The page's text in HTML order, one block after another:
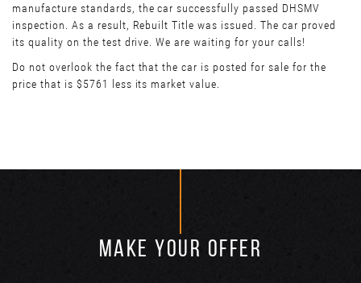
manufacture standards, the car successfully passed DHSMV
inspection. As a result, Rebuilt Title was issued. The car proved
its quality on the test drive. We are waiting for your calls!
Do not overlook the fact that the car is posted for sale for the
price that is $5761 less its market value.
MAKE YOUR OFFER